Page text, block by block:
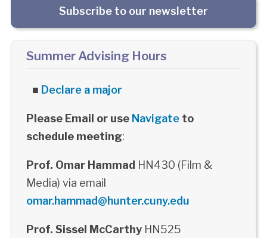
Subscribe to our newsletter
Summer Advising Hours
■ Declare a major
Please Email or use Navigateto
schedule meeting:
Prof. Omar Hammad HN430 (Film &
Media) via email
omar.hammad@hunter.cuny.edu
Prof. Sissel McCarthyHN525